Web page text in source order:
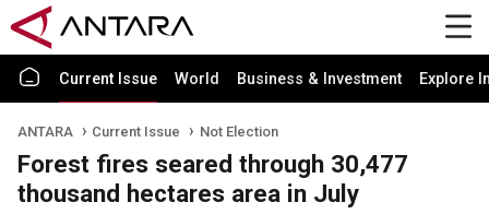
Current Issue World Business & Investment Explore
ANTARA Current Issue Not Election
Forest fires seared through 30,477
thousand hectares area in July